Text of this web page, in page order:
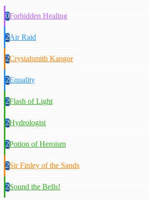
0Forbidden Healing
2Air Raid
2Crystalsmith Kangor
2Equality
2Flash of Light
2Hydrologist
2Potion of Heroism
2Sir Finley of the Sands
2Sound the Bells!